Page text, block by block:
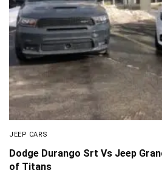
JEEP CARS
Dodge Durango Srt Vs Jeep
of Titans